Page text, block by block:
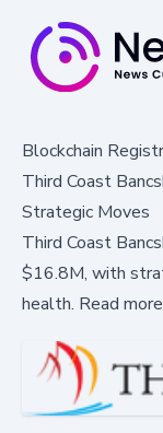
Blockchain
Third Coast
Strategic Moves
Third Coast
$16.8M, with
health. Read